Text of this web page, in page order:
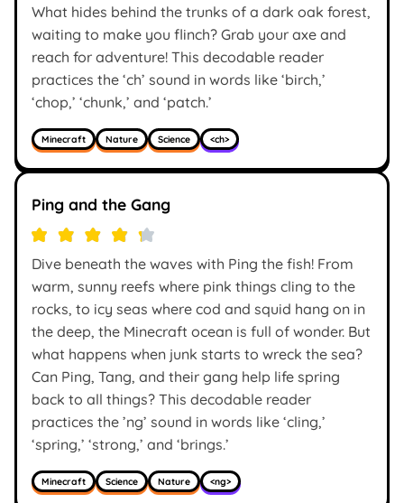
What hides behind the trunks of a dark oak forest,
waiting to make you flinch? Grab your axe and
reach for adventure! This decodable reader
practices the ‘ch’ sound in words like ‘birch,’
‘chop,’ ‘chunk,’ and ‘patch.’
Minecraft Nature Science <ch>
Ping and the Gang
Dive beneath the waves with Ping the fish! From
warm, sunny reefs where pink things cling to the
rocks, to icy seas where cod and squid hang on in
the deep, the Minecraft ocean is full of wonder. But
what happens when junk starts to wreck the sea?
Can Ping, Tang, and their gang help life spring
back to all things? This decodable reader
practices the ’ng’ sound in words like ‘cling,’
‘spring,’ ‘strong,’ and ‘brings.’
Minecraft Science Nature <ng>